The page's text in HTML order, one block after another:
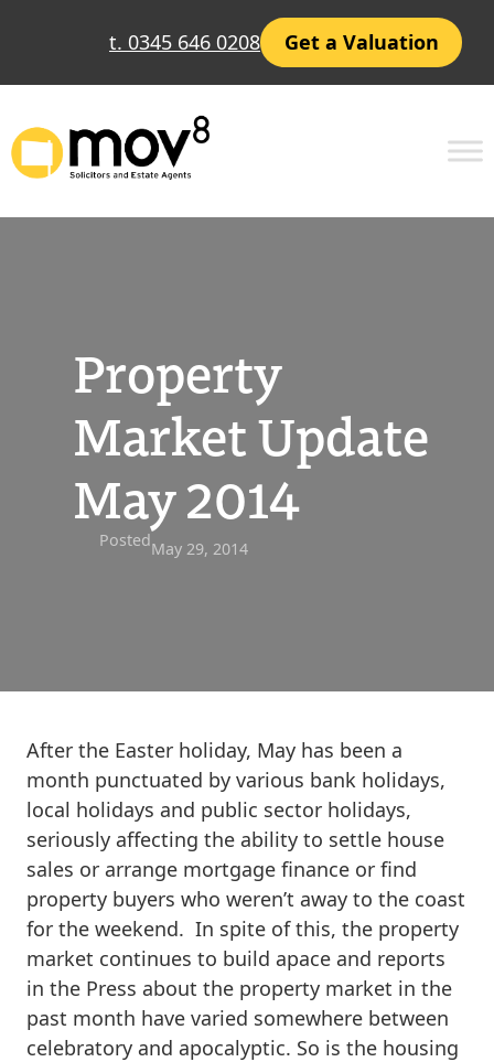
t. 0345 646 0208 Get a Valuation
Property
Market Update
May 2014
PostedMay 29, 2014
After the Easter holiday, May has been a
month punctuated by various bank holidays,
local holidays and public sector holidays,
seriously affecting the ability to settle house
sales or arrange mortgage finance or find
property buyers who weren’t away to the coast
for the weekend. In spite of this, the property
market continues to build apace and reports
in the Press about the property market in the
past month have varied somewhere between
celebratory and apocalyptic. So is the housing